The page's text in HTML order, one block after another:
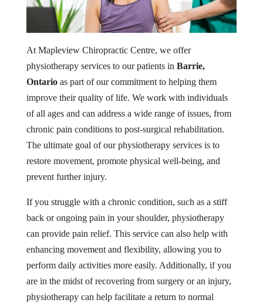
At Mapleview Chiropractic Centre, we offer
physiotherapy services to our patients in Barrie,
Ontarioas part of our commitment to helping them
improve their quality of life. We work with individuals
of all ages and can address a wide range of issues, from
chronic pain conditions to post-surgical rehabilitation.
The ultimate goal of our physiotherapy services is to
restore movement, promote physical well-being, and
prevent further injury.
If you struggle with a chronic condition, such as a stiff
back or ongoing pain in your shoulder, physiotherapy
can provide pain relief. This service can also help with
enhancing movement and flexibility, allowing you to
perform daily activities more easily. Additionally, if you
are in the midst of recovering from surgery or an injury,
physiotherapy can help facilitate a return to normal